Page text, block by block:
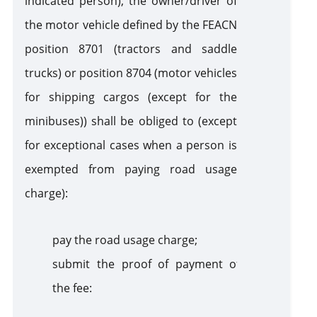
the motor vehicle defined by the FEACN
position 8701 (tractors and saddle
trucks) or position 8704 (motor vehicles
for shipping cargos (except for the
minibuses)) shall be obliged to (except
for exceptional cases when a person is
exempted from paying road usage
charge):
pay the road usage charge;
submit the proof of payment of
the fee: